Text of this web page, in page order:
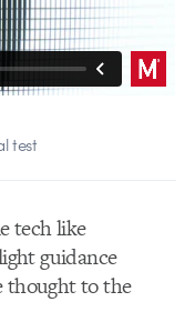
test
tech like
guidance
thought to the